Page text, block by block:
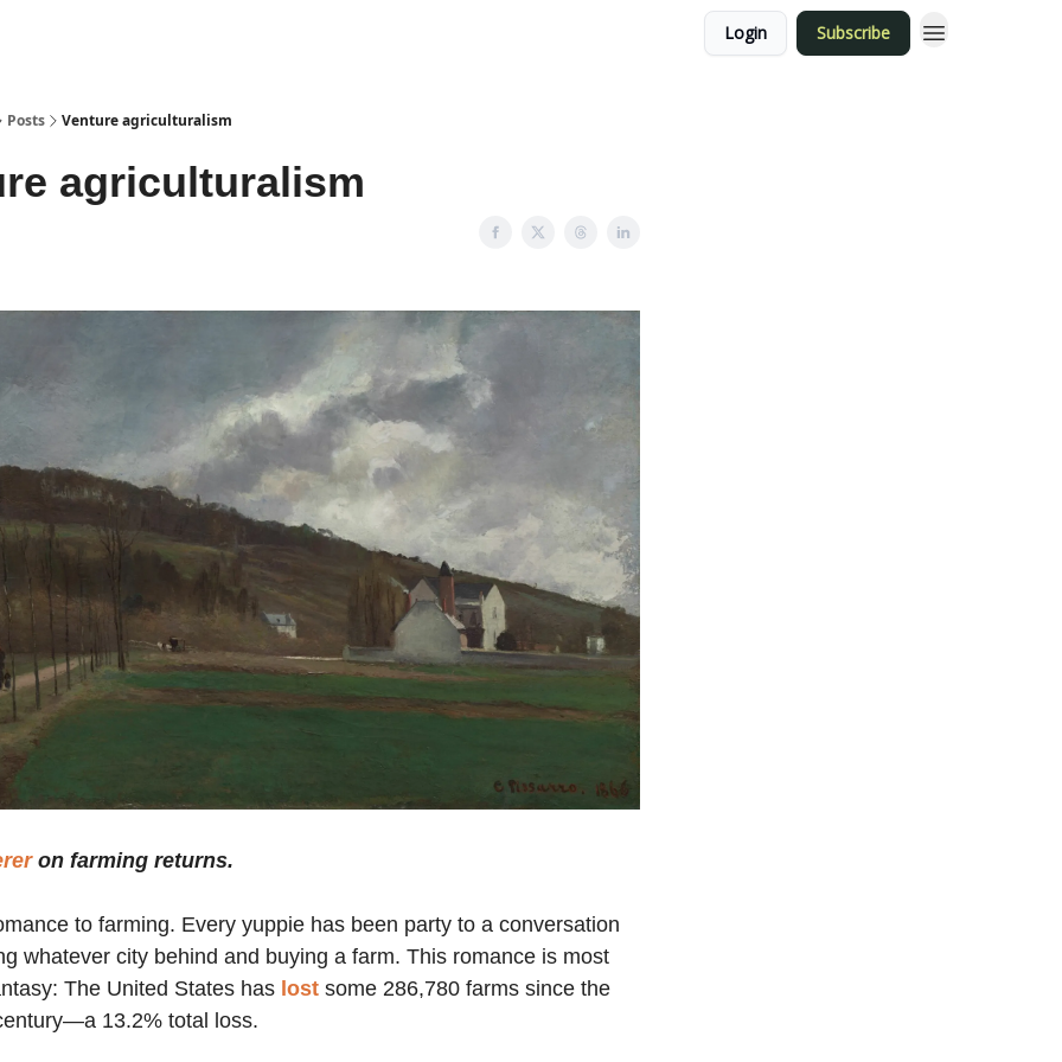
Login Subscribe
Posts Venture agriculturalism
agriculturalism
on farming returns.
to farming. Every yuppie has been party to a conversation
whatever city behind and buying a farm. This romance is most
The United States has lost some 286,780 farms since the
13.2% total loss.